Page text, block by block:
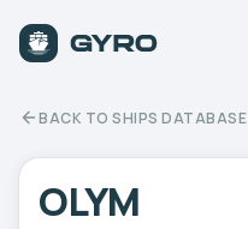
BACK TO SHIPS DATABASE
OLYM